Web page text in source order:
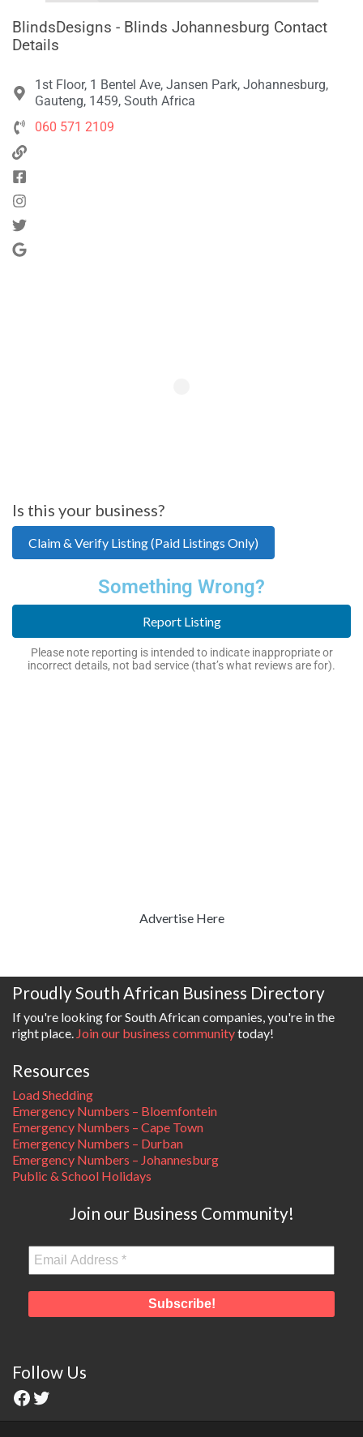
BlindsDesigns - Blinds Johannesburg Contact
Details
1st Floor, 1 Bentel Ave, Jansen Park, Johannesburg,
Gauteng, 1459, South Africa
060 571 2109
Is this your business?
Claim & Verify Listing (Paid Listings Only)
Something Wrong?
Report Listing
Please note reporting is intended to indicate inappropriate or
incorrect details, not bad service (that’s what reviews are for).
Advertise Here
Proudly South African Business Directory
If you're looking for South African companies, you're in the
right place. Join our business communitytoday!
Resources
Load Shedding
Emergency Numbers – Bloemfontein
Emergency Numbers – Cape Town
Emergency Numbers – Durban
Emergency Numbers – Johannesburg
Public & School Holidays
Join our Business Community!
Follow Us